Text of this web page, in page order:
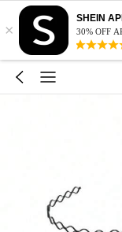
×
SHEIN
30% OFF